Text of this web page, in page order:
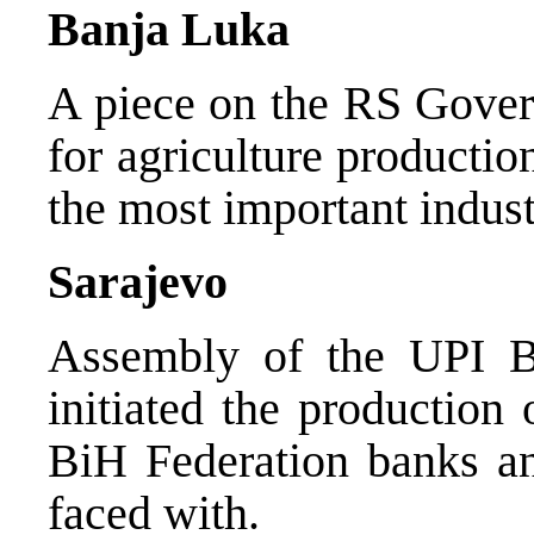
Banja Luka
A piece on the RS
for agriculture
the most important
Sarajevo
Assembly of the UPI
initiated the
BiH Federation banks
faced with.